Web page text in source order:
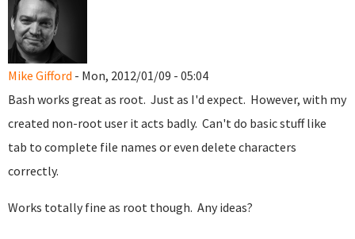
Mike Gifford - Mon, 2012/01/09 - 05:04
Bash works great as root. Just as I'd expect. However, with my
created non-root user it acts badly. Can't do basic stuff like
tab to complete file names or even delete characters
correctly.
Works totally fine as root though. Any ideas?